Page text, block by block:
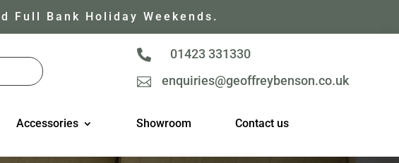
Full Bank Holiday Weekends.
 01423 331330
 enquiries@geoffreybenson.co.uk
Accessories Showroom Contact us